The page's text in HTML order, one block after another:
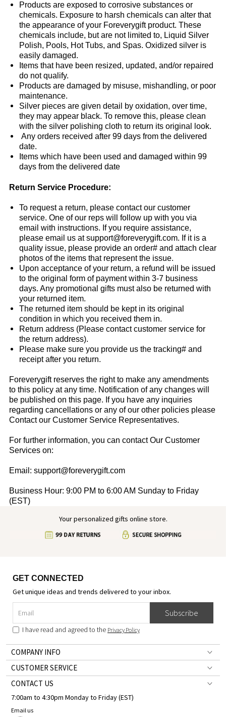
Products are exposed to corrosive substances or
chemicals. Exposure to harsh chemicals can alter that
the appearance of your Foreverygift product. These
chemicals include, but are not limited to, Liquid Silver
Polish, Pools, Hot Tubs, and Spas. Oxidized silver is
easily damaged.
Items that have been resized, updated, and/or repaired
do not qualify.
Products are damaged by misuse, mishandling, or poor
maintenance.
Silver pieces are given detail by oxidation, over time,
they may appear black. To remove this, please clean
with the silver polishing cloth to return its original look.
Any orders received after 99 days from the delivered
date.
Items which have been used and damaged within 99
days from the delivered date
Return Service Procedure:
To request a return, please contact our customer
service. One of our reps will follow up with you via
email with instructions. If you require assistance,
please email us at support@foreverygift.com. If it is a
quality issue, please provide an order# and attach clear
photos of the items that represent the issue.
Upon acceptance of your return, a refund will be issued
to the original form of payment within 3-7 business
days. Any promotional gifts must also be returned with
your returned item.
The returned item should be kept in its original
condition in which you received them in.
Return address (Please contact customer service for
the return address).
Please make sure you provide us the tracking# and
receipt after you return.
Foreverygift reserves the right to make any amendments
to this policy at any time. Notification of any changes will
be published on this page. If you have any inquiries
regarding cancellations or any of our other policies please
Contact our Customer Service Representatives.
For further information, you can contact Our Customer
Services on:
Email: support@foreverygift.com
Business Hour: 9:00 PM to 6:00 AM Sunday to Friday
(EST)
Your personalized gifts online store.
GET CONNECTED
Get unique ideas and trends delivered to your inbox.
Subscribe
I have read and agreed to the Privacy Policy
COMPANY INFO
CUSTOMER SERVICE
CONTACT US
7:00am to 4:30pm Monday to Friday (EST)
Email us